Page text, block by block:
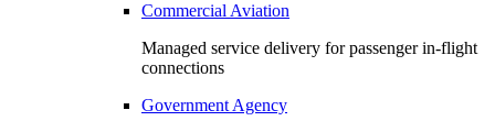
Commercial Aviation
Managed service delivery for passenger in-flight
connections
Government Agency